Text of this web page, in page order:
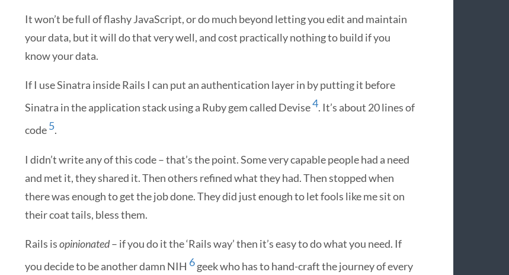
It won’t be full of flashy JavaScript, or do much beyond letting you edit and maintain
your data, but it will do that very well, and cost practically nothing to build if you
know your data.
If I use Sinatra inside Rails I can put an authentication layer in by putting it before
Sinatra in the application stack using a Ruby gem called Devise4. It’s about 20 lines of
code5.
I didn’t write any of this code – that’s the point. Some very capable people had a need
and met it, they shared it. Then others refined what they had. Then stopped when
there was enough to get the job done. They did just enough to let fools like me sit on
their coat tails, bless them.
Rails isopinionated– if you do it the ‘Rails way’ then it’s easy to do what you need. If
you decide to be another damn NIH 6geek who has to hand-craft the journey of every